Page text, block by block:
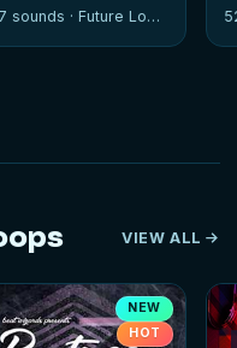
sounds · Future Loops
VIEW ALL
NEW
HOT